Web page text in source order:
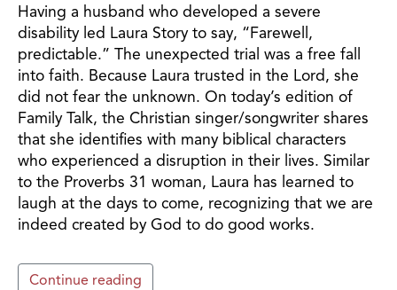
Having a husband who developed a severe
disability led Laura Story to say, “Farewell,
predictable.” The unexpected trial was a free fall
into faith. Because Laura trusted in the Lord, she
did not fear the unknown. On today’s edition of
Family Talk, the Christian singer/songwriter shares
that she identifies with many biblical characters
who experienced a disruption in their lives. Similar
to the Proverbs 31 woman, Laura has learned to
laugh at the days to come, recognizing that we are
indeed created by God to do good works.
Continue reading